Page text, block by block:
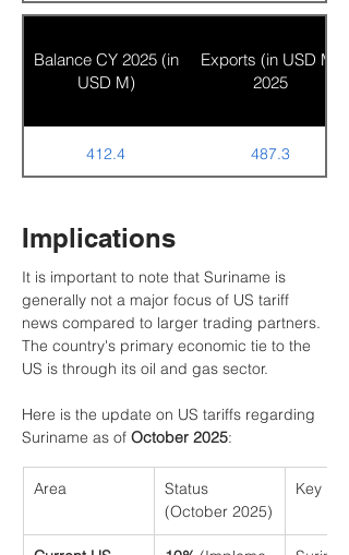
Balance CY 2025 (in
USD M)
Exports (in USD M)
2025
412.4 487.3
Implications
It is important to note that Suriname is
generally not a major focus of US tariff
news compared to larger trading partners.
The country's primary economic tie to the
US is through its oil and gas sector.
Here is the update on US tariffs regarding
Suriname as of October 2025:
Area
Status
(October 2025)
Key